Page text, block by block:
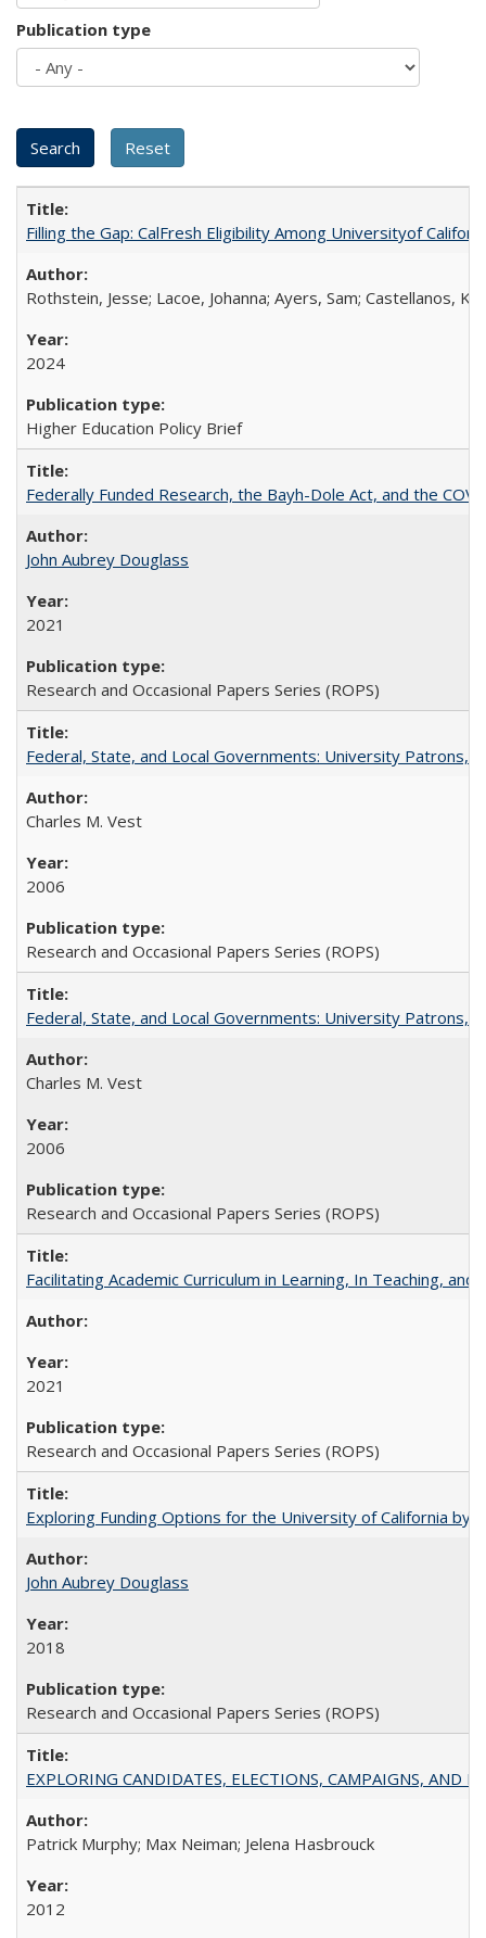
Publication type
Filling the Gap: CalFresh Eligibility Among Universityof
Rothstein, Jesse; Lacoe, Johanna; Ayers, Sam; Castellanos,
2024
Higher Education Policy Brief
Federally Funded Research, the Bayh-Dole Act, and the
John Aubrey Douglass
2021
Research and Occasional Papers Series (ROPS)
Federal, State, and Local Governments: University Patrons,
Charles M. Vest
2006
Research and Occasional Papers Series (ROPS)
Federal, State, and Local Governments: University Patrons,
Charles M. Vest
2006
Research and Occasional Papers Series (ROPS)
Facilitating Academic Curriculum in Learning, In Teaching,
2021
Research and Occasional Papers Series (ROPS)
Exploring Funding Options for the University of California by
John Aubrey Douglass
2018
Research and Occasional Papers Series (ROPS)
EXPLORING CANDIDATES, ELECTIONS, CAMPAIGNS, AND
Patrick Murphy; Max Neiman; Jelena Hasbrouck
2012